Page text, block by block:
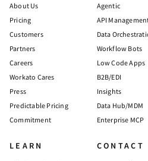
About Us
Pricing
Customers
Partners
Careers
Workato Cares
Press
Predictable Pricing
Commitment
Agentic
API
Data
Workflow Bots
Low Code Apps
B2B/EDI
Insights
Data Hub/MDM
Enterprise MCP
LEARN CONTACT